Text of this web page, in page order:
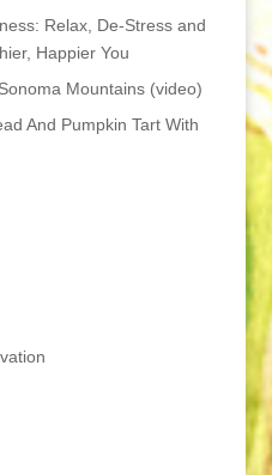
Relax, De-Stress and
Happier You
Mountains (video)
And Pumpkin Tart With